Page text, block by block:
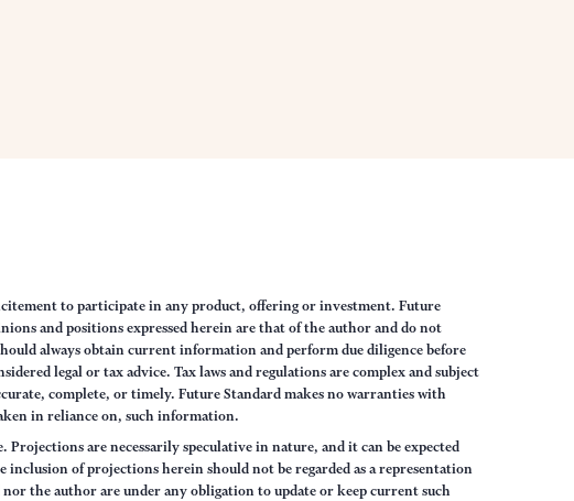
to participate in any product, offering or investment. Future
and positions expressed herein are that of the author and do not
always obtain current information and perform due diligence before
legal or tax advice. Tax laws and regulations are complex and subject
complete, or timely. Future Standard makes no warranties with
in reliance on, such information.
are necessarily speculative in nature, and it can be expected
of projections herein should not be regarded as a representation
the author are under any obligation to update or keep current such